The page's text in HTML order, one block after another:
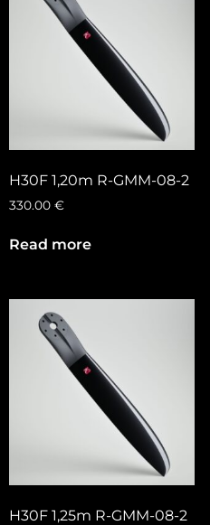
H30F 1,20m R-GMM-08-2
330.00 €
Read more
H30F 1,25m R-GMM-08-2